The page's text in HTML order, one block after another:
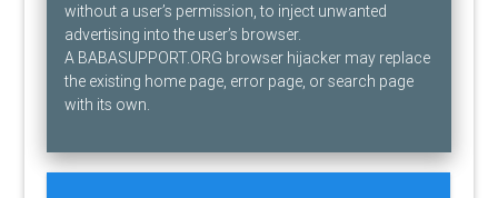
without a user’s permission, to inject unwanted
advertising into the user’s browser.
A BABASUPPORT.ORG browser hijacker may replace
the existing home page, error page, or search page
with its own.